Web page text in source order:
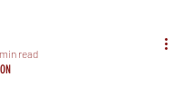
read
of 5 stars.